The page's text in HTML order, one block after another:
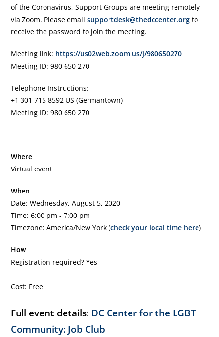
of the Coronavirus, Support Groups are meeting remotely
via Zoom. Please emailsupportdesk@thedccenter.org to
receive the password to join the meeting.
Meeting link: https://us02web.zoom.us/j/980650270
Meeting ID: 980 650 270
Telephone Instructions:
+1 301 715 8592 US (Germantown)
Meeting ID: 980 650 270
Where
Virtual event
When
Date: Wednesday, August 5, 2020
Time: 6:00 pm - 7:00 pm
Timezone: America/New York (check your local time here)
How
Registration required? Yes
Cost: Free
Full event details: DC Center for the LGBT
Community: Job Club